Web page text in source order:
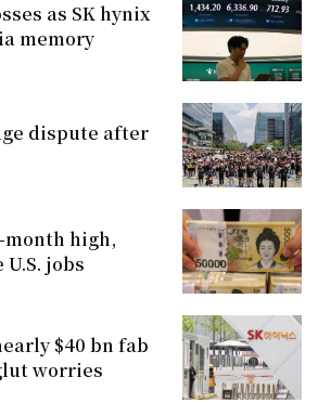
as SK hynix
memory
dispute after
month high,
jobs
$40 bn fab
worries